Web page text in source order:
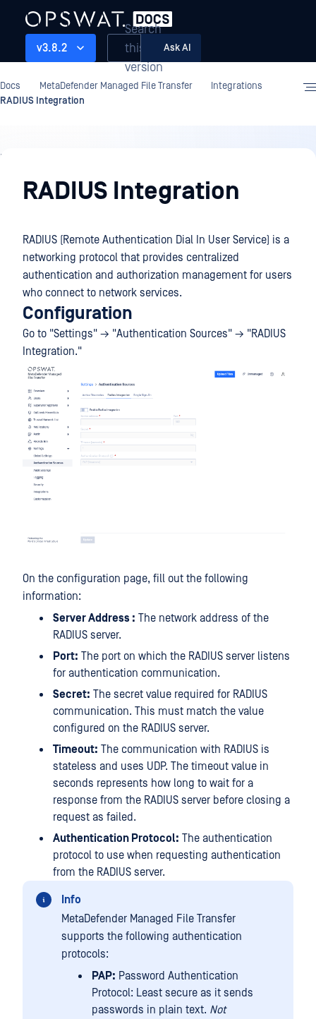
v3.8.2
Search
this
version
Ask AI
Docs MetaDefender Managed File Transfer
Integrations
RADIUS Integration
Integrations
RADIUS Integration
RADIUS (Remote Authentication Dial In User Service) is a
networking protocol that provides centralized
authentication and authorization management for users
who connect to network services.
Configuration
Go to "Settings" → "Authentication Sources" → "RADIUS
Integration."
On the configuration page, fill out the following
information:
Server Address : The network address of the
RADIUS server.
Port: The port on which the RADIUS server listens
for authentication communication.
Secret: The secret value required for RADIUS
communication. This must match the value
configured on the RADIUS server.
Timeout: The communication with RADIUS is
stateless and uses UDP. The timeout value in
seconds represents how long to wait for a
response from the RADIUS server before closing a
request as failed.
Authentication Protocol: The authentication
protocol to use when requesting authentication
from the RADIUS server.
Info
MetaDefender Managed File Transfer
supports the following authentication
protocols:
PAP: Password Authentication
Protocol: Least secure as it sends
passwords in plain text. Not